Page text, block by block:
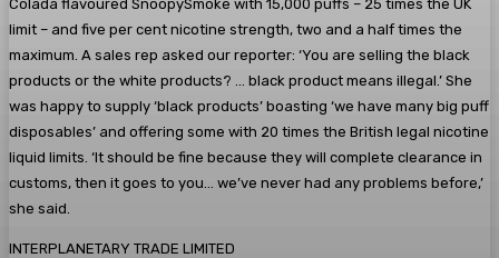
Colada flavoured SnoopySmoke with 15,000 puffs – 25 times the UK
limit – and five per cent nicotine strength, two and a half times the
maximum. A sales rep asked our reporter: ‘You are selling the black
products or the white products? … black product means illegal.’ She
was happy to supply ‘black products’ boasting ‘we have many big puff
disposables’ and offering some with 20 times the British legal nicotine
liquid limits. ‘It should be fine because they will complete clearance in
customs, then it goes to you… we’ve never had any problems before,’
she said.
INTERPLANETARY TRADE LIMITED